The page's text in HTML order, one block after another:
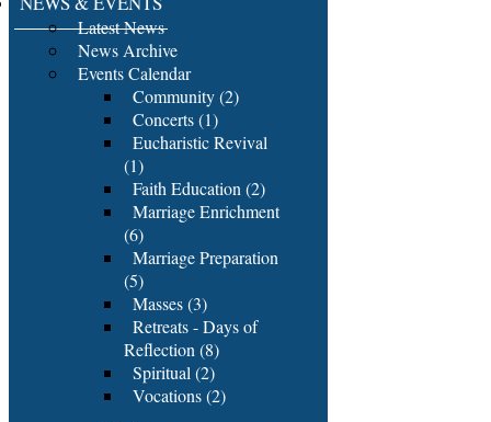
Latest News
News Archive
Events Calendar
Community (2)
Concerts (1)
Eucharistic Revival
(1)
Faith Education (2)
Marriage Enrichment
(6)
Marriage Preparation
(5)
Masses (3)
Retreats - Days of
Reflection (8)
Spiritual (2)
Vocations (2)